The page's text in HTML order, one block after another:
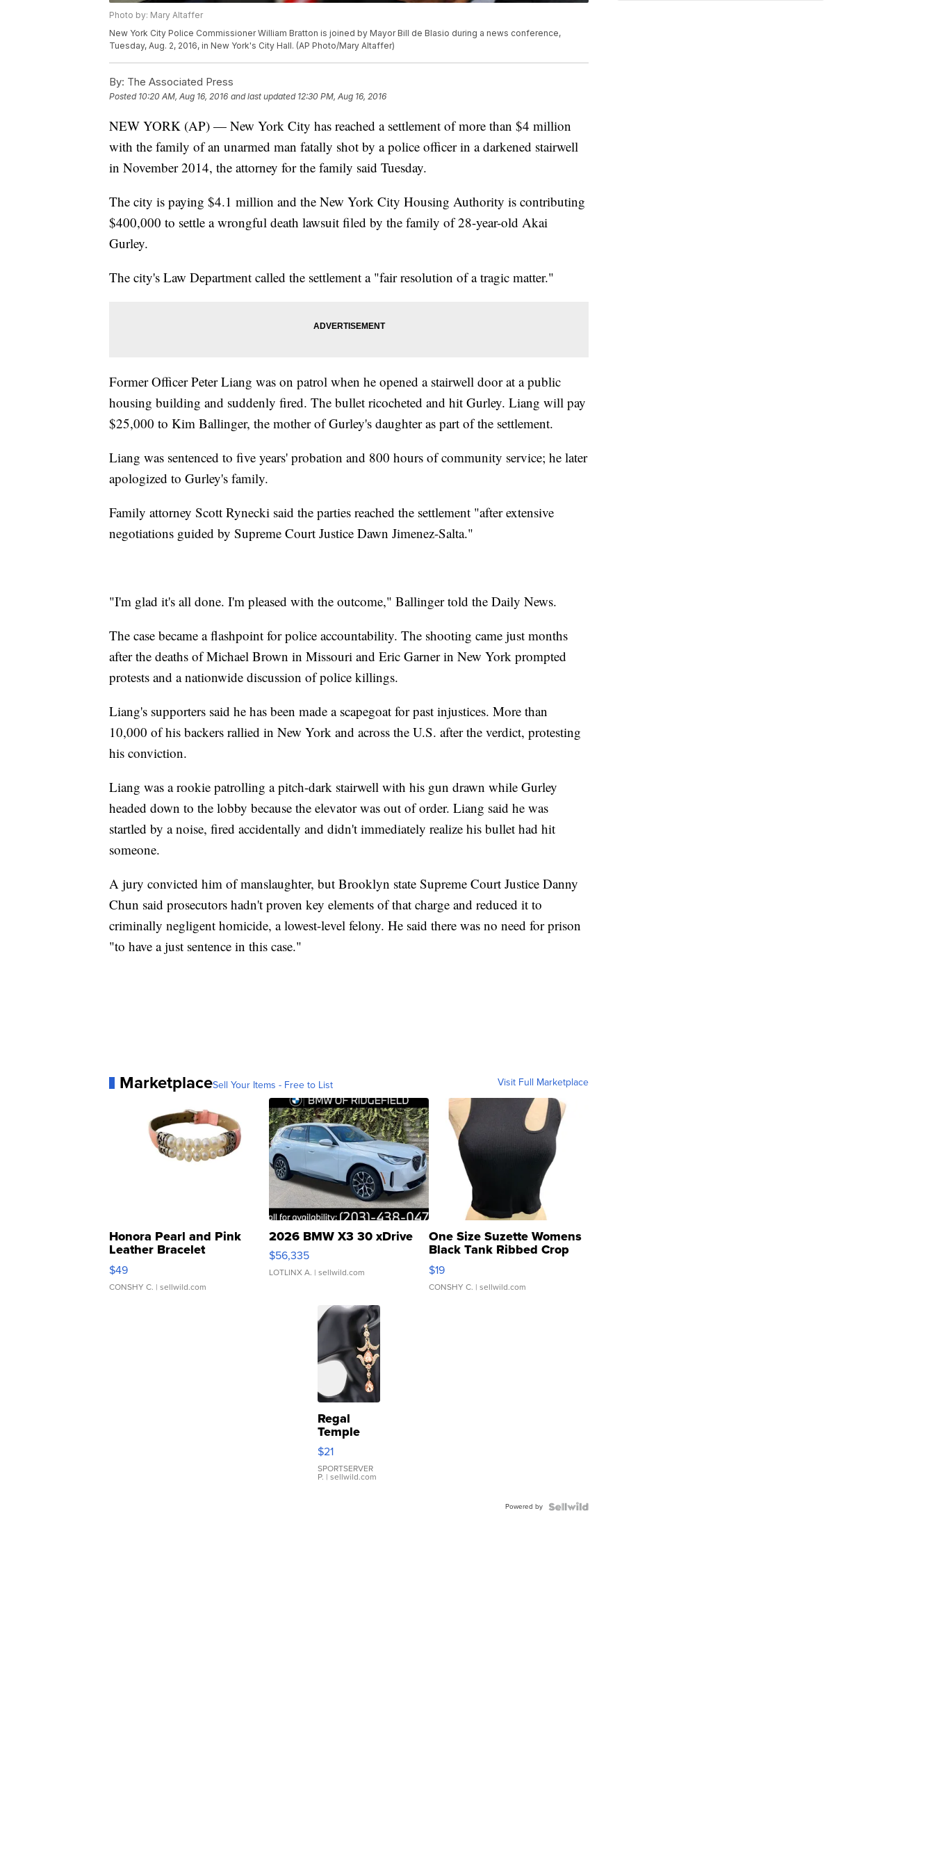
Photo by: Mary Altaffer
New York City Police Commissioner William Bratton is joined by Mayor Bill de Blasio during a news conference,
Tuesday, Aug. 2, 2016, in New York's City Hall. (AP Photo/Mary Altaffer)
By: The Associated Press
Posted 10:20 AM, Aug 16, 2016 and last updated 12:30 PM, Aug 16, 2016
NEW YORK (AP) — New York City has reached a settlement of more than $4 million
with the family of an unarmed man fatally shot by a police officer in a darkened stairwell
in November 2014, the attorney for the family said Tuesday.
The city is paying $4.1 million and the New York City Housing Authority is contributing
$400,000 to settle a wrongful death lawsuit filed by the family of 28-year-old Akai
Gurley.
The city's Law Department called the settlement a "fair resolution of a tragic matter."
Former Officer Peter Liang was on patrol when he opened a stairwell door at a public
housing building and suddenly fired. The bullet ricocheted and hit Gurley. Liang will pay
$25,000 to Kim Ballinger, the mother of Gurley's daughter as part of the settlement.
Liang was sentenced to five years' probation and 800 hours of community service; he later
apologized to Gurley's family.
Family attorney Scott Rynecki said the parties reached the settlement "after extensive
negotiations guided by Supreme Court Justice Dawn Jimenez-Salta."
"I'm glad it's all done. I'm pleased with the outcome," Ballinger told the Daily News.
The case became a flashpoint for police accountability. The shooting came just months
after the deaths of Michael Brown in Missouri and Eric Garner in New York prompted
protests and a nationwide discussion of police killings.
Liang's supporters said he has been made a scapegoat for past injustices. More than
10,000 of his backers rallied in New York and across the U.S. after the verdict, protesting
his conviction.
Liang was a rookie patrolling a pitch-dark stairwell with his gun drawn while Gurley
headed down to the lobby because the elevator was out of order. Liang said he was
startled by a noise, fired accidentally and didn't immediately realize his bullet had hit
someone.
A jury convicted him of manslaughter, but Brooklyn state Supreme Court Justice Danny
Chun said prosecutors hadn't proven key elements of that charge and reduced it to
criminally negligent homicide, a lowest-level felony. He said there was no need for prison
"to have a just sentence in this case."
MarketplaceSell Your Items - Free to List Visit Full Marketplace
Honora Pearl and Pink
Leather Bracelet
Adjustable Buckle Clo...
$49
CONSHY C. | sellwild.com
2026 BMW X3 30 xDrive
$56,335
LOTLINX A. | sellwild.com
One Size Suzette Womens
Black Tank Ribbed Crop
Asymmetrical ...
$19
CONSHY C. | sellwild.com
Regal
Temple
Droplet
Earrings
$21
SPORTSERVER
P. | sellwild.com
Powered by